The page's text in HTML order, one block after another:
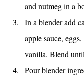
and nutmeg in a
In a blender add
apple sauce,
vanilla. Blend
Pour blender